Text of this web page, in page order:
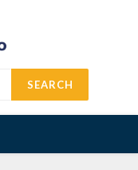
SEARCH